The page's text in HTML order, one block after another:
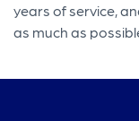
years of service,
as much as